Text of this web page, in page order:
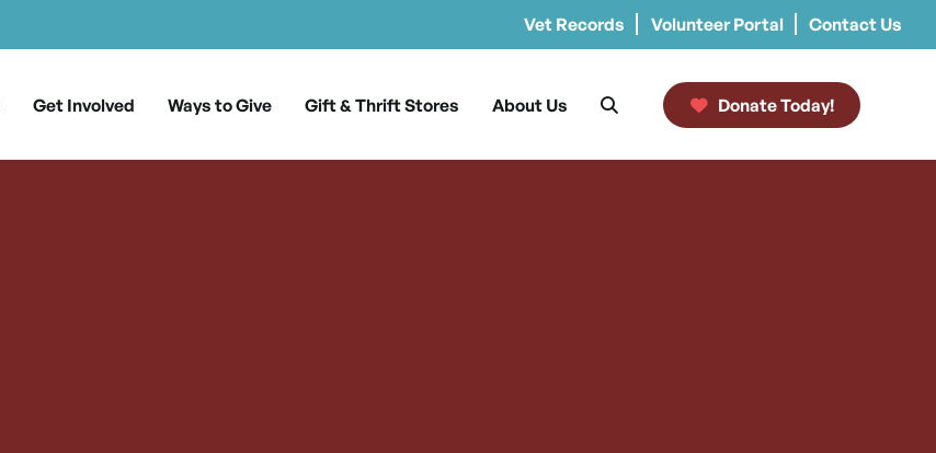
Vet Records Volunteer Portal Contact Us
Get Involved Ways to Give Gift & Thrift Stores About Us Donate Today!